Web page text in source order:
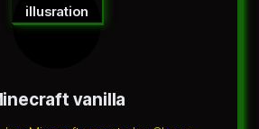
vanilla